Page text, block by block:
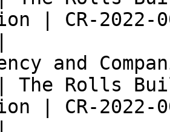
| CR-2022-
and
| The Rolls
| CR-2022-